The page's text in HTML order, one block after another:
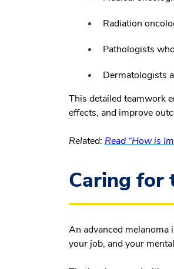
Radiation
Pathologists
Dermatologists
This detailed teamwork
effects, and improve
Related: Read “How is
Caring for
An advanced melanoma
your job, and your